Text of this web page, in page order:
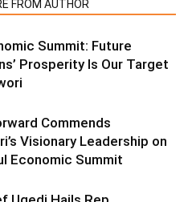
FROM AUTHOR
Summit: Future
Prosperity Is Our Target
Commends
Visionary Leadership on
Economic Summit